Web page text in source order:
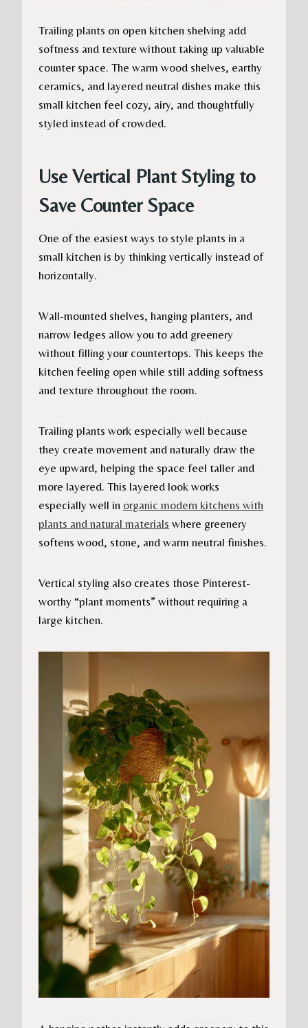
Trailing plants on open kitchen shelving add
softness and texture without taking up valuable
counter space. The warm wood shelves, earthy
ceramics, and layered neutral dishes make this
small kitchen feel cozy, airy, and thoughtfully
styled instead of crowded.
Use Vertical Plant Styling to
Save Counter Space
One of the easiest ways to style plants in a
small kitchen is by thinking vertically instead of
horizontally.
Wall-mounted shelves, hanging planters, and
narrow ledges allow you to add greenery
without filling your countertops. This keeps the
kitchen feeling open while still adding softness
and texture throughout the room.
Trailing plants work especially well because
they create movement and naturally draw the
eye upward, helping the space feel taller and
more layered. This layered look works
especially well in organic modern kitchens with
plants and natural materials where greenery
softens wood, stone, and warm neutral finishes.
Vertical styling also creates those Pinterest-
worthy “plant moments” without requiring a
large kitchen.